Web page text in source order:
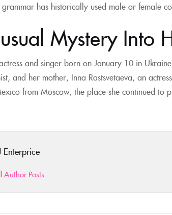
has historically used male or female
Mystery Into
and singer born on January 10 in
and her mother, Inna Rastsvetaeva, an
from Moscow, the place she continued to
Enterprice
Author Posts